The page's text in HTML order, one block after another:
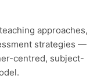
approaches,
strategies —
centred, subject-